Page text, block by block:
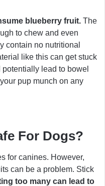
blueberry fruit. The
to chew and even
contain no nutritional
like this can get stuck
lead to bowel
pup munch on any
For Dogs?
for canines. However,
can be a problem. Stick
too many can lead to